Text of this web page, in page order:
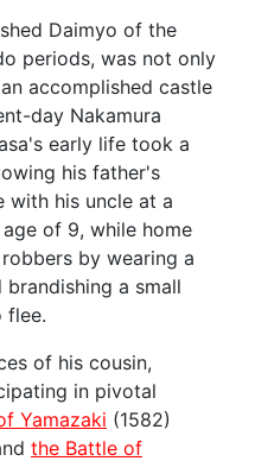
Daimyo of the
periods, was not only
accomplished castle
day Nakamura
early life took a
his father's
with his uncle at a
of 9, while home
by wearing a
a small
flee.
of his cousin,
in pivotal
Yamazaki (1582)
the Battle of